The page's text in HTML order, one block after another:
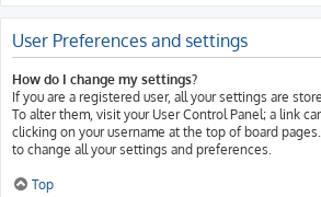
User Preferences and settings
How do I change my settings?
If you are a registered user, all your settings are
To alter them, visit your User Control Panel; a link
clicking on your username at the top of board
to change all your settings and preferences.
Top